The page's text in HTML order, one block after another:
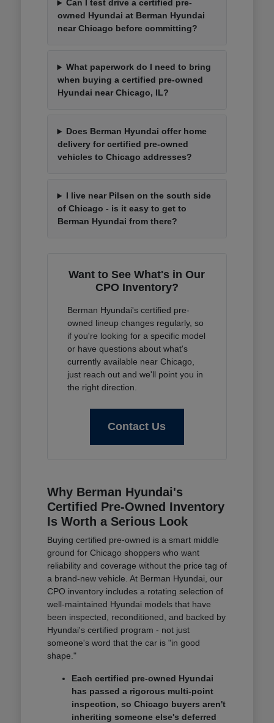
Can I test drive a certified pre-
owned Hyundai at Berman Hyundai
near Chicago before committing?
What paperwork do I need to bring
when buying a certified pre-owned
Hyundai near Chicago, IL?
Does Berman Hyundai offer home
delivery for certified pre-owned
vehicles to Chicago addresses?
I live near Pilsen on the south side
of Chicago - is it easy to get to
Berman Hyundai from there?
Want to See What's in Our
CPO Inventory?
Berman Hyundai's certified pre-
owned lineup changes regularly, so
if you're looking for a specific model
or have questions about what's
currently available near Chicago,
just reach out and we'll point you in
the right direction.
Contact Us
Why Berman Hyundai's
Certified Pre-Owned Inventory
Is Worth a Serious Look
Buying certified pre-owned is a smart middle
ground for Chicago shoppers who want
reliability and coverage without the price tag of
a brand-new vehicle. At Berman Hyundai, our
CPO inventory includes a rotating selection of
well-maintained Hyundai models that have
been inspected, reconditioned, and backed by
Hyundai's certified program - not just
someone's word that the car is "in good
shape."
Each certified pre-owned Hyundai
has passed a rigorous multi-point
inspection, so Chicago buyers aren't
inheriting someone else's deferred